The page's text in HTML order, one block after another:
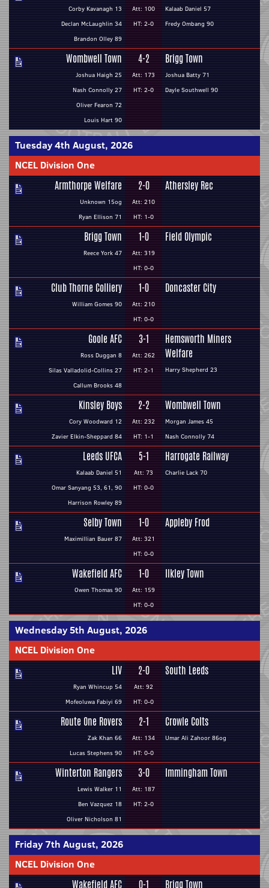
Corby Kavanagh 13
Declan McLaughlin 34
Brandon Olley 89
Att: 100
HT: 2-0
Kalaab Daniel 57
Fredy Ombang 90
Wombwell Town
Joshua Haigh 25
Nash Connolly 27
Oliver Fearon 72
Louis Hart 90
4-2
Att: 173
HT: 2-0
Brigg Town
Joshua Batty 71
Dayle Southwell 90
Tuesday 4th August, 2026
NCEL Division One
Armthorpe Welfare
Unknown 15og
Ryan Ellison 71
2-0
Att: 210
HT: 1-0
Athersley Rec
Brigg Town
Reece York 47
1-0
Att: 319
HT: 0-0
Field Olympic
Club Thorne Colliery
William Gomes 90
1-0
Att: 210
HT: 0-0
Doncaster City
Goole AFC
Ross Duggan 8
Silas Valladolid-Collins 27
Callum Brooks 48
3-1
Att: 262
HT: 2-1
Hemsworth Miners
Welfare
Harry Shepherd 23
Kinsley Boys
Cory Woodward 12
Zavier Elkin-Sheppard 84
2-2
Att: 232
HT: 1-1
Wombwell Town
Morgan James 45
Nash Connolly 74
Leeds UFCA
Kalaab Daniel 51
Omar Sanyang 53, 61, 90
Harrison Rowley 89
5-1
Att: 73
HT: 0-0
Harrogate Railway
Charlie Lack 70
Selby Town
Maximillian Bauer 87
1-0
Att: 321
HT: 0-0
Appleby Frod
Wakefield AFC
Owen Thomas 90
1-0
Att: 159
HT: 0-0
Ilkley Town
Wednesday 5th August, 2026
NCEL Division One
LIV
Ryan Whincup 54
Mofeoluwa Fabiyi 69
2-0
Att: 92
HT: 0-0
South Leeds
Route One Rovers
Zak Khan 66
Lucas Stephens 90
2-1
Att: 134
HT: 0-0
Crowle Colts
Umar Ali Zahoor 86og
Winterton Rangers
Lewis Walker 11
Ben Vazquez 18
Oliver Nicholson 81
3-0
Att: 187
HT: 2-0
Immingham Town
Friday 7th August, 2026
NCEL Division One
Wakefield AFC 0-1 Brigg Town